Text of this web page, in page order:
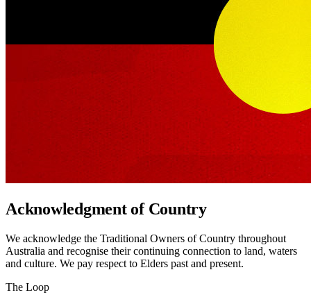
Acknowledgment of Country
We acknowledge the Traditional Owners of Country throughout
Australia and recognise their continuing connection to land, waters
and culture. We pay respect to Elders past and present.
The Loop